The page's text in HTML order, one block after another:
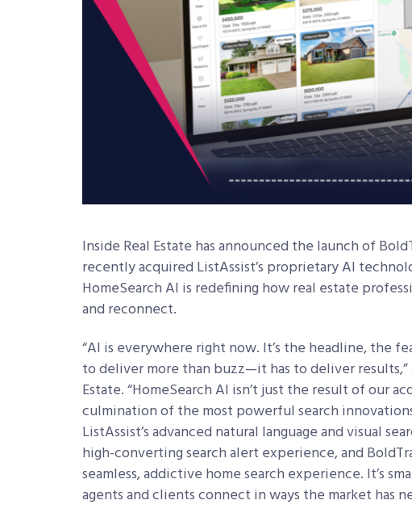
Inside Real Estate has announced the launch of
recently acquired ListAssist’s proprietary AI
HomeSearch AI is redefining how real estate
and reconnect.
“AI is everywhere right now. It’s the headline, the
to deliver more than buzz—it has to deliver results,”
Estate. “HomeSearch AI isn’t just the result of our
culmination of the most powerful search
ListAssist’s advanced natural language and visual
high-converting search alert experience, and
seamless, addictive home search experience. It’s
agents and clients connect in ways the market has